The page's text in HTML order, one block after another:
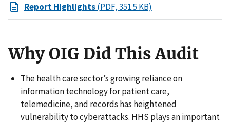
Report Highlights(PDF, 351.5 KB)
Why OIG Did This Audit
The health care sector’s growing reliance on
information technology for patient care,
telemedicine, and records has heightened
vulnerability to cyberattacks. HHS plays an important